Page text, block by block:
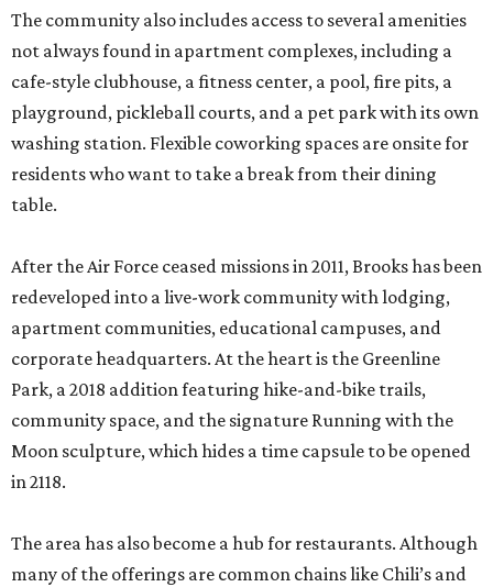
The community also includes access to several amenities
not always found in apartment complexes, including a
cafe-style clubhouse, a fitness center, a pool, fire pits, a
playground, pickleball courts, and a pet park with its own
washing station. Flexible coworking spaces are onsite for
residents who want to take a break from their dining
table.
After the Air Force ceased missions in 2011, Brooks has been
redeveloped into a live-work community with lodging,
apartment communities, educational campuses, and
corporate headquarters. At the heart is the Greenline
Park, a 2018 addition featuring hike-and-bike trails,
community space, and the signature Running with the
Moon sculpture, which hides a time capsule to be opened
in 2118.
The area has also become a hub for restaurants. Although
many of the offerings are common chains like Chili’s and